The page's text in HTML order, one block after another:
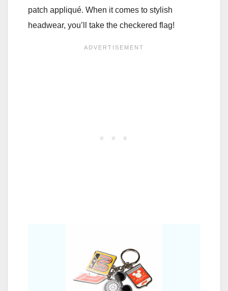
patch appliqué. When it comes to stylish
headwear, you’ll take the checkered flag!